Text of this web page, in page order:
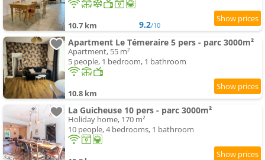
10.7 km 9.2/10
Apartment Le Témeraire 5 pers - parc 3000m²
Apartment, 55 m²
5 people, 1 bedroom, 1 bathroom
10.8 km
La Guicheuse 10 pers - parc 3000m²
Holiday home, 170 m²
10 people, 4 bedrooms, 1 bathroom